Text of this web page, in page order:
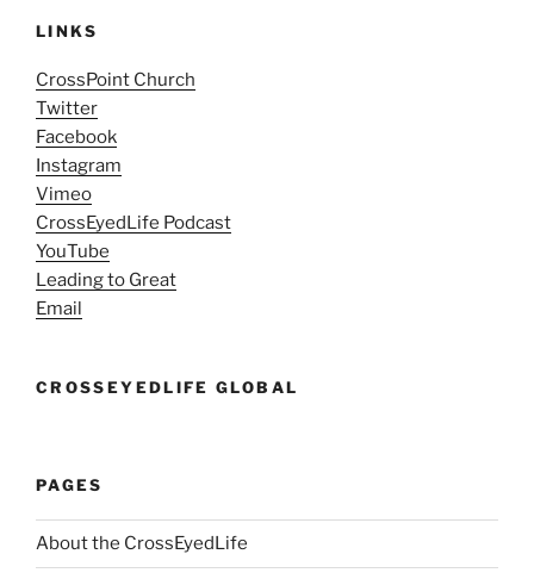
LINKS
CrossPoint Church
Twitter
Facebook
Instagram
Vimeo
CrossEyedLife Podcast
YouTube
Leading to Great
Email
CROSSEYEDLIFE GLOBAL
PAGES
About the CrossEyedLife